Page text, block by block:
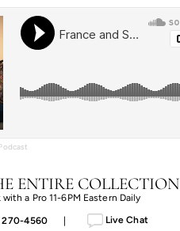
ENTIRE COLLECTION
with a Pro 11-6PM Eastern Daily
270-4560 | Live Chat